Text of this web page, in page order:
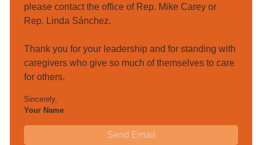
please contact the office of Rep. Mike Carey or
Rep. Linda Sánchez.
Thank you for your leadership and for standing with
caregivers who give so much of themselves to care
for others.
Sincerely,
Your Name
Send Email